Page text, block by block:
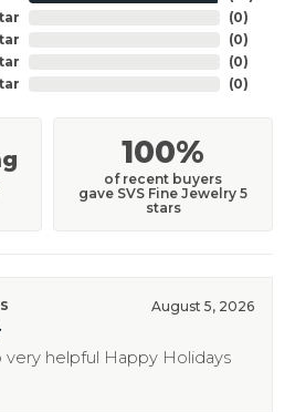
(0)
(0)
(0)
(0)
100%
of recent buyers
gave SVS Fine Jewelry 5
stars
August 5, 2026
very helpful Happy Holidays